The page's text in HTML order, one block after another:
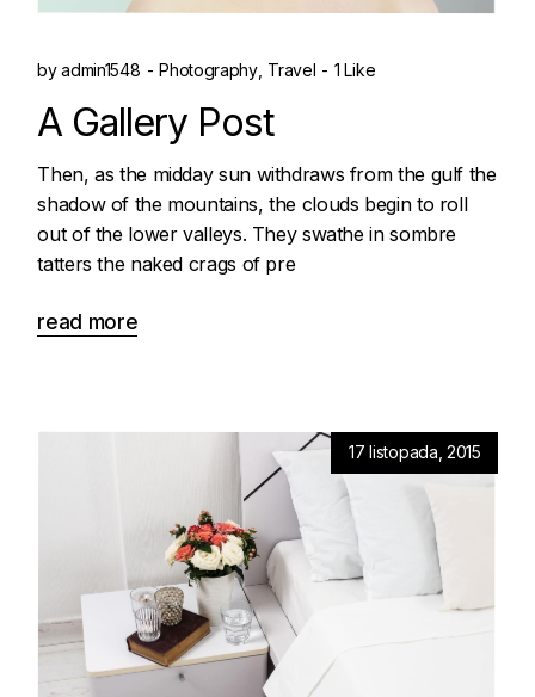
byadmin1548 Photography Travel 1 Like
A Gallery Post
Then, as the midday sun withdraws from the gulf the
shadow of the mountains, the clouds begin to roll
out of the lower valleys. They swathe in sombre
tatters the naked crags of pre
read more
17 listopada, 2015